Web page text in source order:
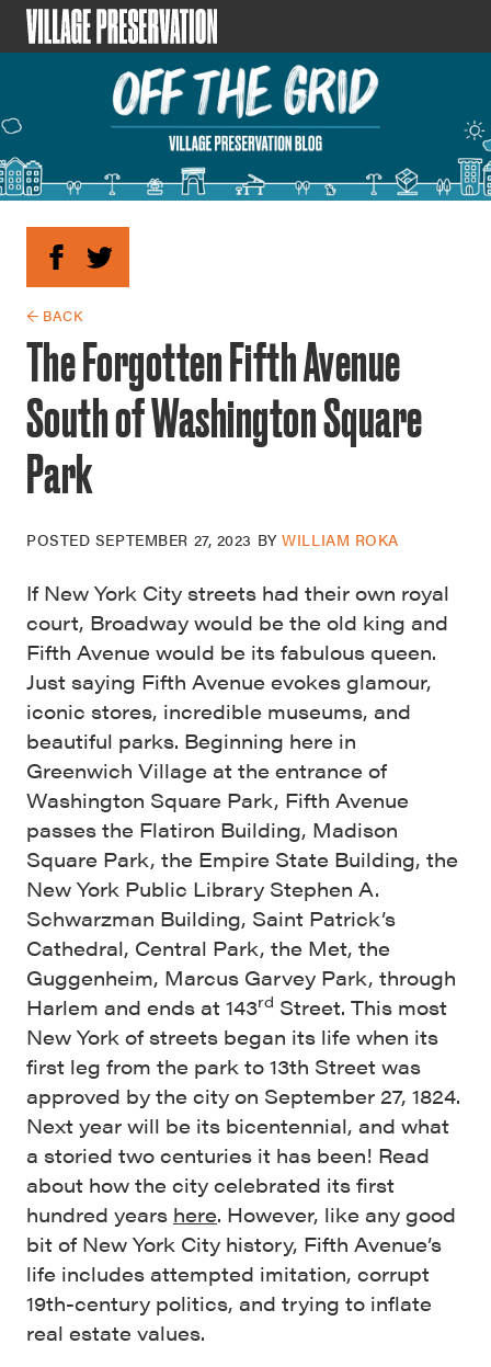
← BACK
The Forgotten Fifth Avenue
South of Washington Square
Park
POSTED SEPTEMBER 27, 2023 BYWILLIAM ROKA
If New York City streets had their own royal
court, Broadway would be the old king and
Fifth Avenue would be its fabulous queen.
Just saying Fifth Avenue evokes glamour,
iconic stores, incredible museums, and
beautiful parks. Beginning here in
Greenwich Village at the entrance of
Washington Square Park, Fifth Avenue
passes the Flatiron Building, Madison
Square Park, the Empire State Building, the
New York Public Library Stephen A.
Schwarzman Building, Saint Patrick’s
Cathedral, Central Park, the Met, the
Guggenheim, Marcus Garvey Park, through
Harlem and ends at 143rd Street. This most
New York of streets began its life when its
first leg from the park to 13th Street was
approved by the city on September 27, 1824.
Next year will be its bicentennial, and what
a storied two centuries it has been! Read
about how the city celebrated its first
hundred years here. However, like any good
bit of New York City history, Fifth Avenue’s
life includes attempted imitation, corrupt
19th-century politics, and trying to inflate
real estate values.